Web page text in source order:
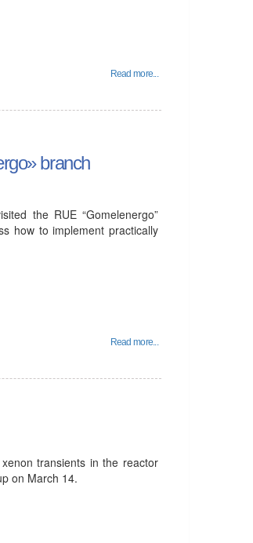
Read more...
branch
the RUE “Gomelenergo”
how to implement practically
Read more...
transients in the reactor
on March 14.